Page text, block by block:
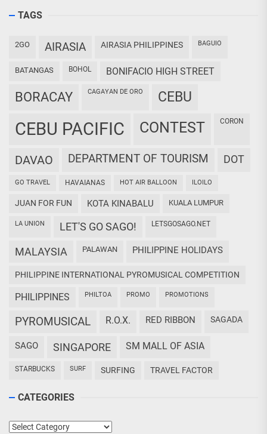
TAGS
2GO AIRASIA AIRASIA PHILIPPINES BAGUIO
BATANGAS BOHOL BONIFACIO HIGH STREET
BORACAY CAGAYAN DE ORO CEBU
CEBU PACIFIC CONTEST CORON
DAVAO DEPARTMENT OF TOURISM DOT
GO TRAVEL HAVAIANAS HOT AIR BALLOON ILOILO
JUAN FOR FUN KOTA KINABALU KUALA LUMPUR
LA UNION LET'S GO SAGO! LETSGOSAGO.NET
MALAYSIA PALAWAN PHILIPPINE HOLIDAYS
PHILIPPINE INTERNATIONAL PYROMUSICAL COMPETITION
PHILIPPINES PHILTOA PROMO PROMOTIONS
PYROMUSICAL R.O.X. RED RIBBON SAGADA
SAGO SINGAPORE SM MALL OF ASIA
STARBUCKS SURF SURFING TRAVEL FACTOR
CATEGORIES
Categories